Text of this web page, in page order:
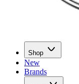
Shop
New
Brands